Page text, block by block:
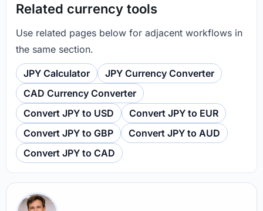
Related currency tools
Use related pages below for adjacent workflows in
the same section.
JPY Calculator
JPY Currency Converter
CAD Currency Converter
Convert JPY to USD
Convert JPY to EUR
Convert JPY to GBP
Convert JPY to AUD
Convert JPY to CAD